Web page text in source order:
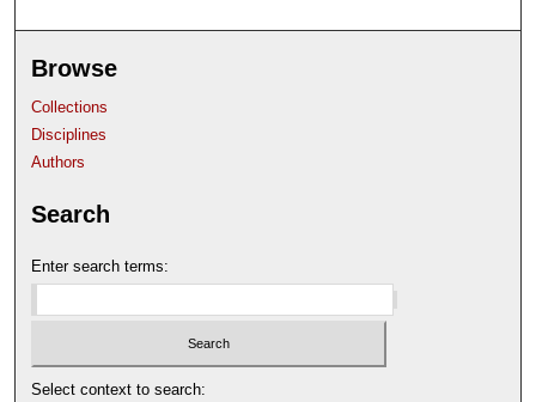
t
e
s
,
0
n
Browse
Collections
Disciplines
Authors
Search
Enter search terms:
Select context to search: